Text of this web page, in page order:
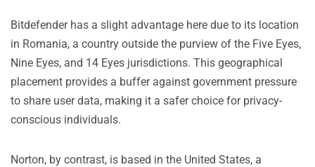
Bitdefender has a slight advantage here due to its location
in Romania, a country outside the purview of the Five Eyes,
Nine Eyes, and 14 Eyes jurisdictions. This geographical
placement provides a buffer against government pressure
to share user data, making it a safer choice for privacy-
conscious individuals.
Norton, by contrast, is based in the United States, a